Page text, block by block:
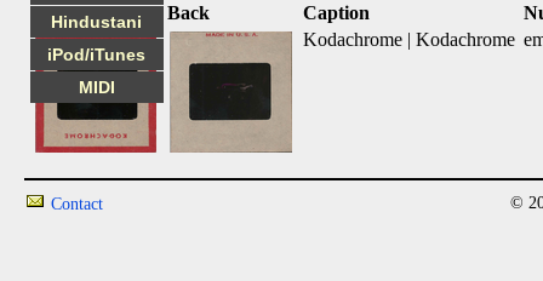
Front Back Caption
Kodachrome | Kodachrome
Hindustani
iPod/iTunes
MIDI
Contact ©